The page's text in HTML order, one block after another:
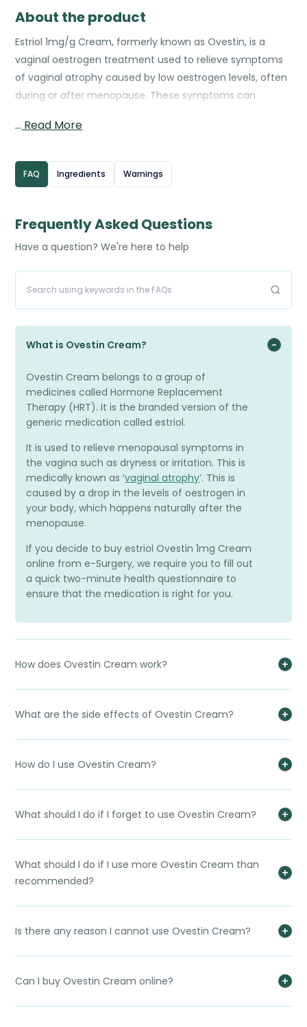
About the product
Estriol 1mg/g Cream, formerly known as Ovestin, is a
vaginal oestrogen treatment used to relieve symptoms
of vaginal atrophy caused by low oestrogen levels, often
during or after menopause. These symptoms can
intercourse. The cream works by restoring oestrogen
elasticity, and natural moisture. It is applied directly inside
the vagina using the provided applicator, usually once
reduced as symptoms improve. Estriol Cream provides
bloodstream.
… Read More
FAQ Ingredients Warnings
Frequently Asked Questions
Have a question? We're here to help
What is Ovestin Cream?
Ovestin Cream belongs to a group of
medicines called Hormone Replacement
Therapy (HRT). It is the branded version of the
generic medication called estriol.
It is used to relieve menopausal symptoms in
the vagina such as dryness or irritation. This is
medically known as ‘vaginal atrophy’. This is
caused by a drop in the levels of oestrogen in
your body, which happens naturally after the
menopause.
If you decide to buy estriol Ovestin 1mg Cream
online from e-Surgery, we require you to fill out
a quick two-minute health questionnaire to
ensure that the medication is right for you.
How does Ovestin Cream work?
What are the side effects of Ovestin Cream?
How do I use Ovestin Cream?
What should I do if I forget to use Ovestin Cream?
What should I do if I use more Ovestin Cream than
recommended?
Is there any reason I cannot use Ovestin Cream?
Can I buy Ovestin Cream online?